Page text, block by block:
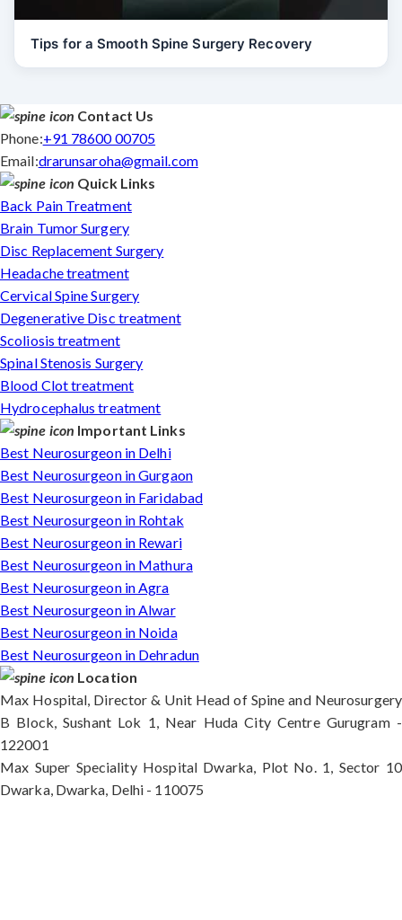
Tips for a Smooth Spine Surgery Recovery
Contact Us
Phone:+91 78600 00705
Email:drarunsaroha@gmail.com
Quick Links
Back Pain Treatment
Brain Tumor Surgery
Disc Replacement Surgery
Headache treatment
Cervical Spine Surgery
Degenerative Disc treatment
Scoliosis treatment
Spinal Stenosis Surgery
Blood Clot treatment
Hydrocephalus treatment
Important Links
Best Neurosurgeon in Delhi
Best Neurosurgeon in Gurgaon
Best Neurosurgeon in Faridabad
Best Neurosurgeon in Rohtak
Best Neurosurgeon in Rewari
Best Neurosurgeon in Mathura
Best Neurosurgeon in Agra
Best Neurosurgeon in Alwar
Best Neurosurgeon in Noida
Best Neurosurgeon in Dehradun
Location
Max Hospital, Director & Unit Head of Spine and Neurosurgery
B Block, Sushant Lok 1, Near Huda City Centre Gurugram -
122001
Max Super Speciality Hospital Dwarka, Plot No. 1, Sector 10
Dwarka, Dwarka, Delhi - 110075